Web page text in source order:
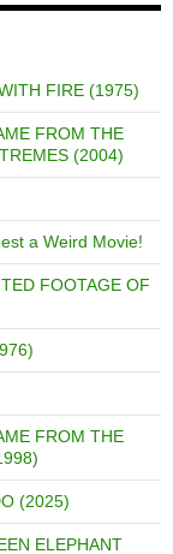
FIRE (1975)
FROM THE
(2004)
a Weird Movie!
FOOTAGE OF
FROM THE
(2025)
ELEPHANT